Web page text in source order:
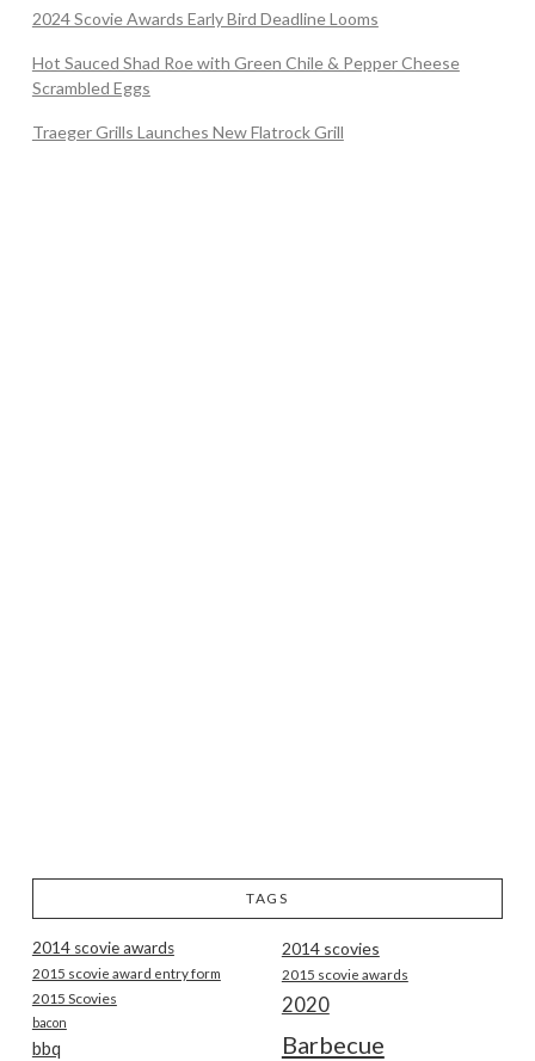
2024 Scovie Awards Early Bird Deadline Looms
Hot Sauced Shad Roe with Green Chile & Pepper Cheese
Scrambled Eggs
Traeger Grills Launches New Flatrock Grill
TAGS
2014 scovie awards 2014 scovies
2015 scovie award entry form 2015 scovie awards
2015 Scovies 2020
bacon
Barbecue
bbq